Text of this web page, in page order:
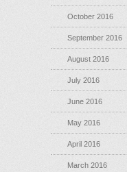
October 2016
September 2016
August 2016
July 2016
June 2016
May 2016
April 2016
March 2016